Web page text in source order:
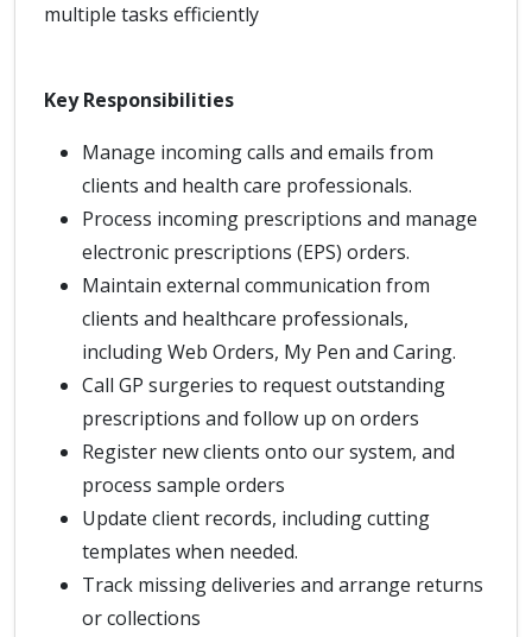
multiple tasks efficiently
Key Responsibilities
Manage incoming calls and emails from
clients and health care professionals.
Process incoming prescriptions and manage
electronic prescriptions (EPS) orders.
Maintain external communication from
clients and healthcare professionals,
including Web Orders, My Pen and Caring.
Call GP surgeries to request outstanding
prescriptions and follow up on orders
Register new clients onto our system, and
process sample orders
Update client records, including cutting
templates when needed.
Track missing deliveries and arrange returns
or collections